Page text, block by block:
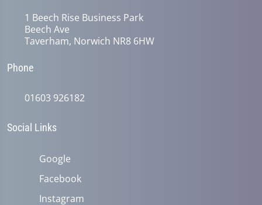
1 Beech Rise Business Park
Beech Ave
Taverham, Norwich NR8 6HW
Phone
01603 926182
Social Links
Google
Facebook
Instagram